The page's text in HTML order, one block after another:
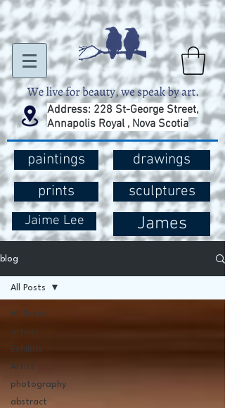
Address: 228 St-George Street,
Annapolis Royal , Nova Scotia
paintings
prints
Jaime Lee
drawings
sculptures
James
blog
All Posts
artists
Exhibits
Artist
photography
abstract
All Posts